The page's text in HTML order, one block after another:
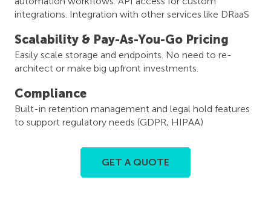
integrations. Integration with other services like DRaaS
Scalability & Pay-As-You-Go Pricing
Easily scale storage and endpoints. No need to re-
architect or make big upfront investments.
Compliance
Built-in retention management and legal hold features
to support regulatory needs (GDPR, HIPAA)
GET A QUOTE